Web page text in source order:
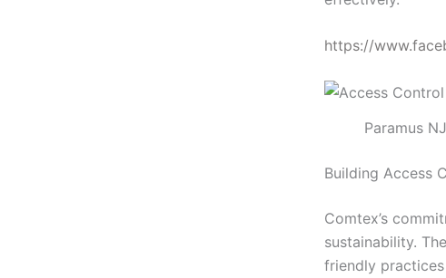
https://
Paramus
Building Access
Comtex’s
sustainability.
friendly